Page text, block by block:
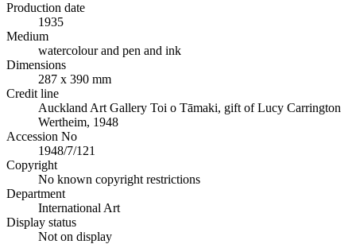
Production date
1935
Medium
watercolour and pen and ink
Dimensions
287 x 390 mm
Credit line
Auckland Art Gallery Toi o Tāmaki, gift of Lucy Carrington
Wertheim, 1948
Accession No
1948/7/121
Copyright
No known copyright restrictions
Department
International Art
Display status
Not on display